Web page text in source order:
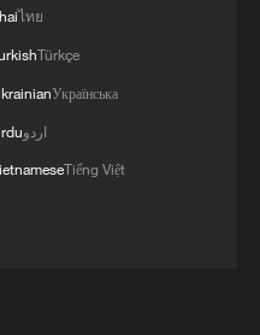
ไทย
Türkçe
Українська
اردو
Tiếng Việt